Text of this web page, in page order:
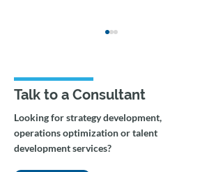
From AI Assistance to
Agentic Workflows:
Talk to a Consultant
Looking for strategy development,
operations optimization or talent
development services?